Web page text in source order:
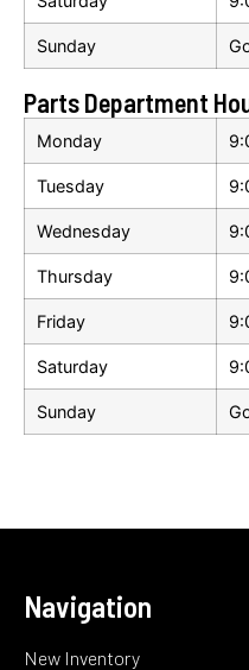
Sunday
Parts Department
Monday
Tuesday
Wednesday
Thursday
Friday
Saturday
Sunday
Navigation
New Inventory